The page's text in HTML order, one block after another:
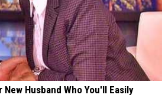
Husband Who You'll Easily